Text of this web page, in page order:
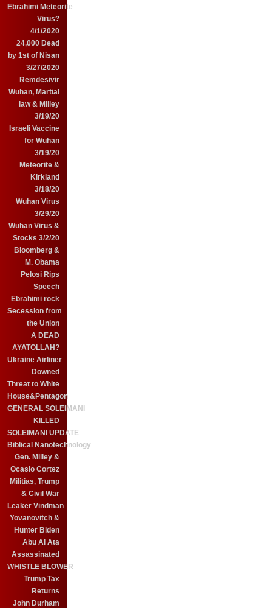
Ebrahimi Meteorite
Virus?
4/1/2020
24,000 Dead
by 1st of Nisan
3/27/2020
Remdesivir
Wuhan, Martial
law & Milley
3/19/20
Israeli Vaccine
for Wuhan
3/19/20
Meteorite &
Kirkland
3/18/20
Wuhan Virus
3/29/20
Wuhan Virus &
Stocks 3/2/20
Bloomberg &
M. Obama
Pelosi Rips
Speech
Ebrahimi rock
Secession from
the Union
A DEAD
AYATOLLAH?
Ukraine Airliner
Downed
Threat to White
House&Pentagon
GENERAL SOLEIMANI
KILLED
SOLEIMANI UPDATE
Biblical Nanotechnology
Gen. Milley &
Ocasio Cortez
Militias, Trump
& Civil War
Leaker Vindman
Yovanovitch &
Hunter Biden
Abu Al Ata
Assassinated
WHISTLE BLOWER
Trump Tax
Returns
John Durham